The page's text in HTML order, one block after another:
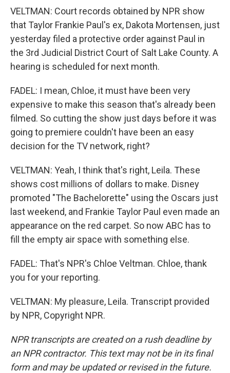
VELTMAN: Court records obtained by NPR show
that Taylor Frankie Paul's ex, Dakota Mortensen, just
yesterday filed a protective order against Paul in
the 3rd Judicial District Court of Salt Lake County. A
hearing is scheduled for next month.
FADEL: I mean, Chloe, it must have been very
expensive to make this season that's already been
filmed. So cutting the show just days before it was
going to premiere couldn't have been an easy
decision for the TV network, right?
VELTMAN: Yeah, I think that's right, Leila. These
shows cost millions of dollars to make. Disney
promoted "The Bachelorette" using the Oscars just
last weekend, and Frankie Taylor Paul even made an
appearance on the red carpet. So now ABC has to
fill the empty air space with something else.
FADEL: That's NPR's Chloe Veltman. Chloe, thank
you for your reporting.
VELTMAN: My pleasure, Leila. Transcript provided
by NPR, Copyright NPR.
NPR transcripts are created on a rush deadline by
an NPR contractor. This text may not be in its final
form and may be updated or revised in the future.